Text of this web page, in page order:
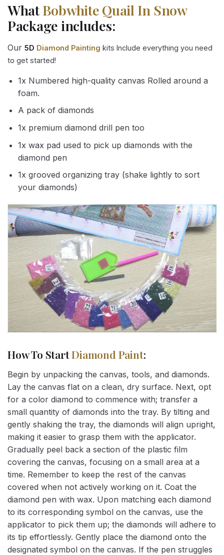
WhatBobwhite Quail In Snow
Package includes:
Our 5D Diamond Painting kits Include everything you need
to get started!
1x Numbered high-quality canvas Rolled around a
foam.
A pack of diamonds
1x premium diamond drill pen too
1x wax pad used to pick up diamonds with the
diamond pen
1x grooved organizing tray (shake lightly to sort
your diamonds)
How To StartDiamond Paint:
Begin by unpacking the canvas, tools, and diamonds.
Lay the canvas flat on a clean, dry surface. Next, opt
for a color diamond to commence with; transfer a
small quantity of diamonds into the tray. By tilting and
gently shaking the tray, the diamonds will align upright,
making it easier to grasp them with the applicator.
Gradually peel back a section of the plastic film
covering the canvas, focusing on a small area at a
time. Remember to keep the rest of the canvas
covered when not actively working on it. Coat the
diamond pen with wax. Upon matching each diamond
to its corresponding symbol on the canvas, use the
applicator to pick them up; the diamonds will adhere to
its tip effortlessly. Gently place the diamond onto the
designated symbol on the canvas. If the pen struggles